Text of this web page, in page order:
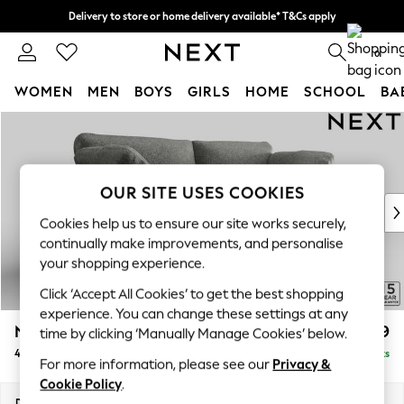
Delivery to store or home delivery available* T&Cs apply
Split the cost with pay in 3. Find out more 0
WOMEN MEN BOYS GIRLS HOME SCHOOL
WOMEN
New In & Trending
New: This Week
Top Picks
Trending on Social
Polka Dots
Summer Textures
Blues & Chambrays
Chocolate Brown
Linen Collection
Summer Whites
N Premium The Snuggle Grand £1,999
4 Seater Large Sofa Delivered in 9 Weeks
OUR SITE USES COOKIES
Cookies help us to ensure our site works securely,
continually make improvements, and personalise
your shopping experience.
Click ‘Accept All Cookies’ to get the best shopping
experience. You can change these settings at any
time by clicking ‘Manually Manage Cookies’ below.
For more information, please see our Privacy &
Cookie Policy.